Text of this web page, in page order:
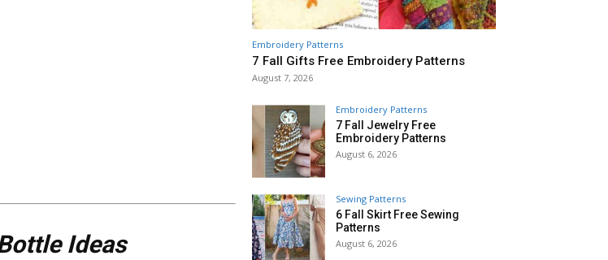
Ideas
Embroidery Patterns
7 Fall Gifts Free Embroidery Patterns
August 7, 2026
Embroidery Patterns
7 Fall Jewelry Free
Embroidery Patterns
August 6, 2026
Sewing Patterns
6 Fall Skirt Free Sewing
Patterns
August 6, 2026